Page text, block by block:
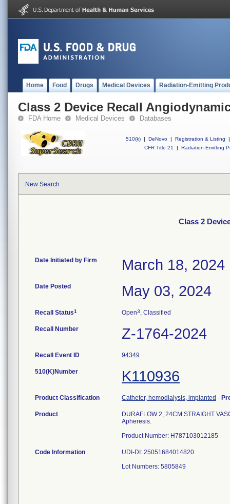
Home Food Drugs Medical Devices Radiation-Emitting
Class 2 Device Recall
FDA Home Medical Devices Databases
510(k) | DeNovo | Registration & Listing
|
CFR Title 21
| Radiation-Emitting
New Search
Class 2
Date Initiated by Firm March 18, 2024
Date Posted May 03, 2024
Recall Status1 Open3, Classified
Recall Number Z-1764-2024
Recall Event ID 94349
510(K)Number K110936
Product Classification Catheter, hemodialysis, implanted -
Product
DURAFLOW 2, 24CM STRAIGHT
Apheresis.
Product Number: H787103012185
Code Information
UDI-DI: 25051684014820
Lot Numbers: 5805849